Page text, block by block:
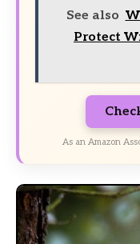
See also
Protect
As an Amazon